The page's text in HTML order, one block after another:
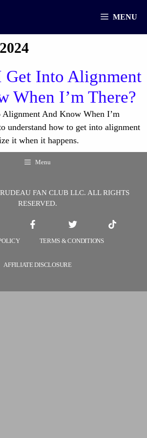
MENU
Get Into Alignment
When I’m There?
And Know When I’m
understand how to get into alignment
it when it happens.
Menu
FAN CLUB LLC. ALL RIGHTS
RESERVED.
TERMS & CONDITIONS
AFFILIATE DISCLOSURE